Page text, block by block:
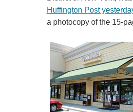
Huffington Post
a photocopy of the 15-